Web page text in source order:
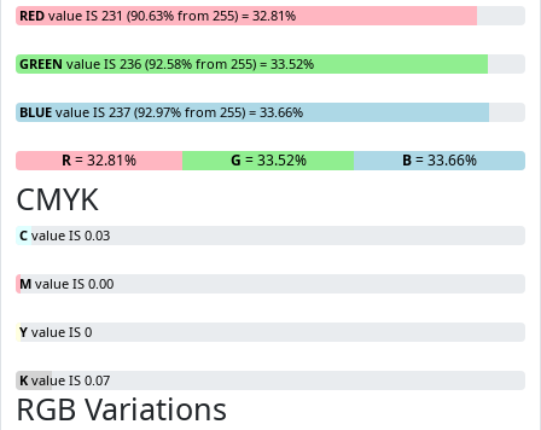
RED value IS 231 (90.63% from 255) = 32.81%
GREEN value IS 236 (92.58% from 255) = 33.52%
BLUE value IS 237 (92.97% from 255) = 33.66%
R= 32.81% G = 33.52% B= 33.66%
CMYK
C value IS 0.03
M value IS 0.00
Y value IS 0
K value IS 0.07
RGB Variations